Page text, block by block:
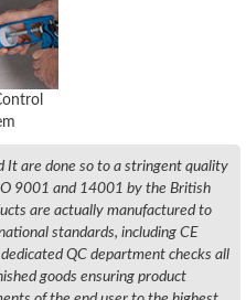
It are done so to a stringent quality
9001 and 14001 by the British
are actually manufactured to
standards, including CE
QC department checks all
goods ensuring product